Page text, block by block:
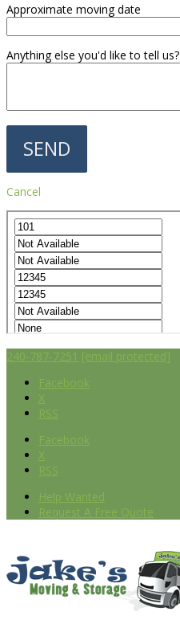
Approximate moving date
Anything else you'd like to tell us?
Cancel
240-787-7251 [email protected]
Facebook
X
RSS
Facebook
X
RSS
Help Wanted
Request A Free Quote